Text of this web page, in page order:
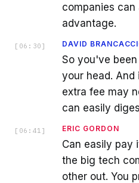
companies
advantage.
[ 06:30 ] DAVID
So you've
your head.
extra fee may
can easily
[ 06:41 ] ERIC GORDON
Can easily pay
the big tech
other out. You